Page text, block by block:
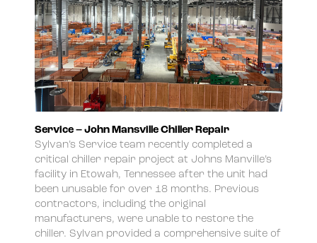
Service – John Mansville Chiller Repair
Sylvan’s Service team recently completed a
critical chiller repair project at Johns Manville’s
facility in Etowah, Tennessee after the unit had
been unusable for over 18 months. Previous
contractors, including the original
manufacturers, were unable to restore the
chiller. Sylvan provided a comprehensive suite of